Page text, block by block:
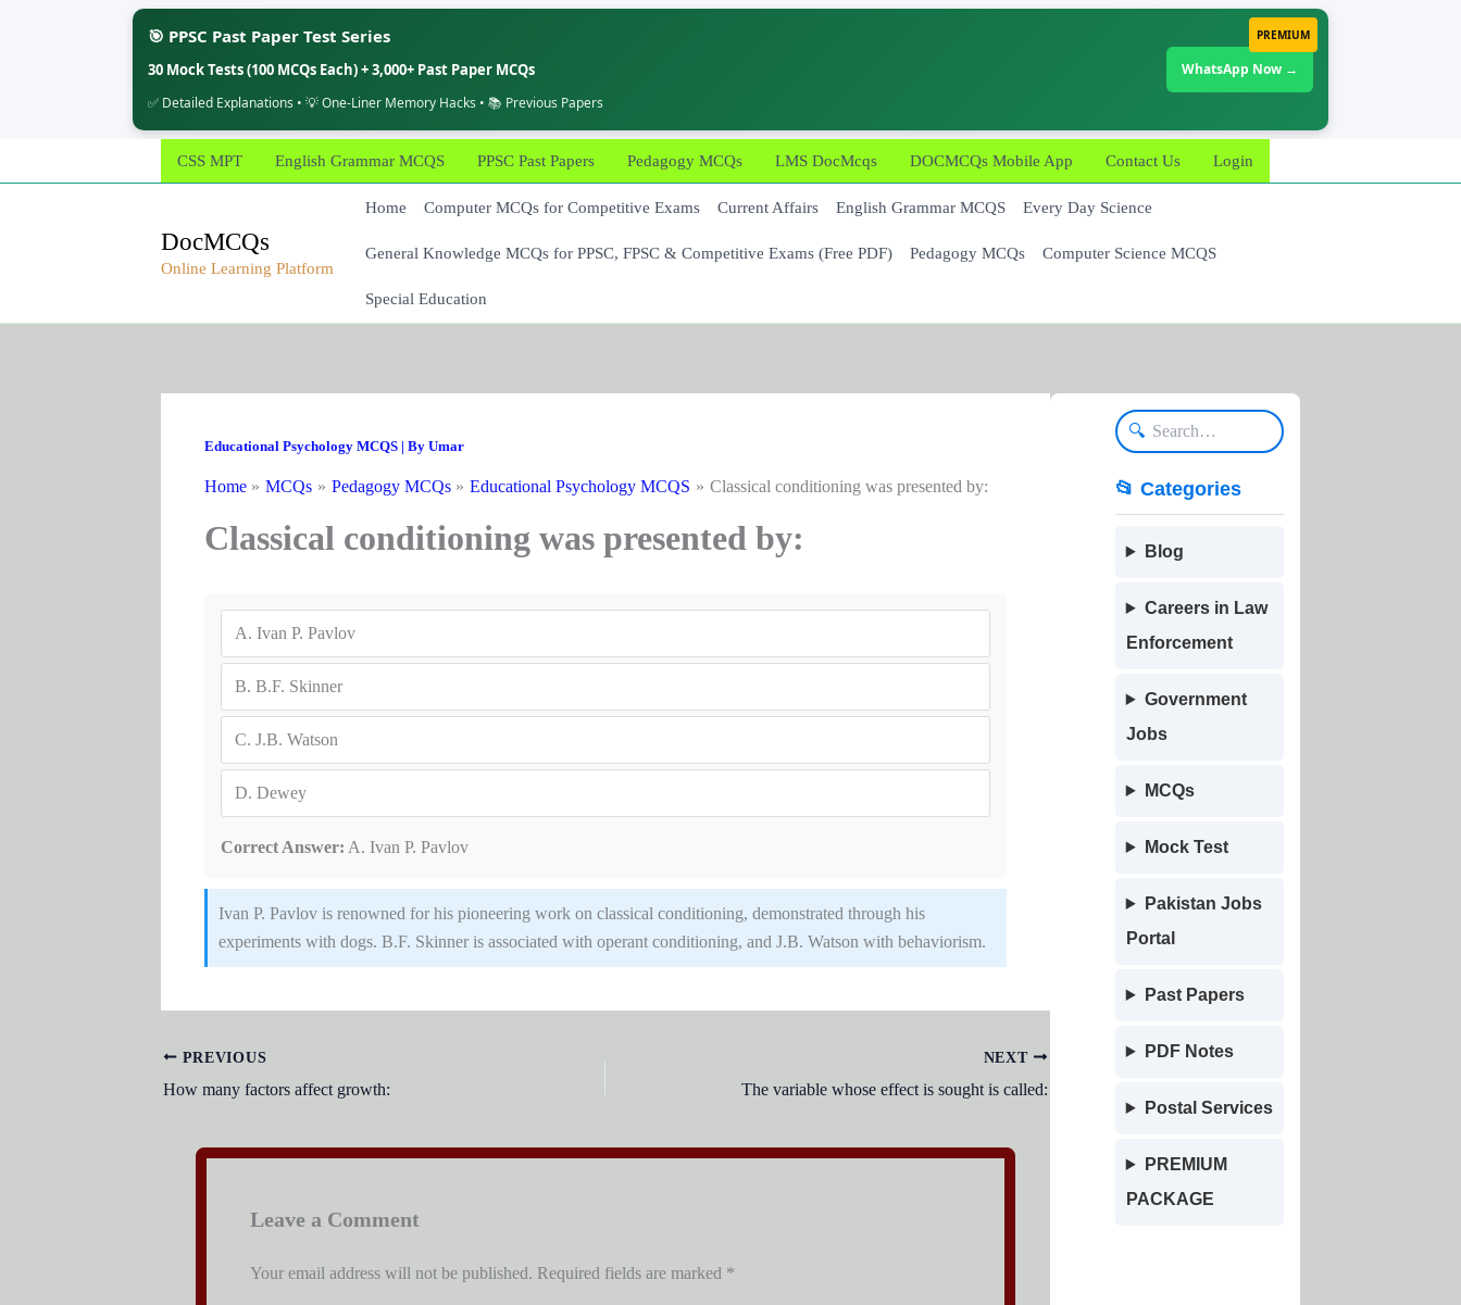
PREMIUM
🎯 PPSC Past Paper Test Series
30 Mock Tests (100 MCQs Each) + 3,000+ Past Paper MCQs
✅ Detailed Explanations • 💡 One-Liner Memory Hacks • 📚 Previous Papers
WhatsApp Now →
to
CSS MPT English Grammar MCQS PPSC Past Papers Pedagogy MCQs LMS DocMcqs DOCMCQs Mobile App Contact Us Login
DocMCQs
Online Learning Platform
Home Computer MCQs for Competitive Exams Current Affairs English Grammar MCQS Every Day Science
General Knowledge MCQs for PPSC, FPSC & Competitive Exams (Free PDF) Pedagogy MCQs Computer Science MCQS
Special Education
Educational Psychology MCQS| By Umar
Home MCQs Pedagogy MCQs Educational Psychology MCQS Classical conditioning was presented by:
Classical conditioning was presented by:
A. Ivan P. Pavlov
B. B.F. Skinner
C. J.B. Watson
D. Dewey
Correct Answer: A. Ivan P. Pavlov
Ivan P. Pavlov is renowned for his pioneering work on classical conditioning, demonstrated through his
experiments with dogs. B.F. Skinner is associated with operant conditioning, and J.B. Watson with behaviorism.
PREVIOUS
How many factors affect growth:
NEXT
The variable whose effect is sought is called:
Leave a Comment
Your email address will not be published. Required fields are marked *
🔍
📂 Categories
Blog
Careers in Law
Enforcement
Government
Jobs
MCQs
Mock Test
Pakistan Jobs
Portal
Past Papers
PDF Notes
Postal Services
PREMIUM
PACKAGE